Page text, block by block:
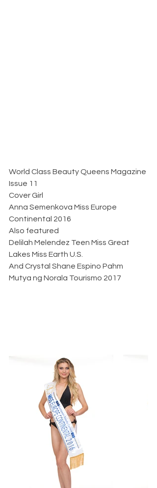
World Class Beauty Queens Magazine
Issue 11
Cover Girl
Anna Semenkova Miss Europe
Continental 2016
Also featured
Delilah Melendez Teen Miss Great
Lakes Miss Earth U.S.
And Crystal Shane Espino Pahm
Mutya ng Norala Tourismo 2017